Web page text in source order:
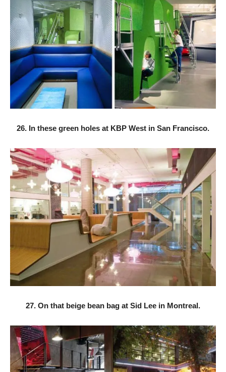
26. In these green holes at KBP West in San Francisco.
27. On that beige bean bag at Sid Lee in Montreal.